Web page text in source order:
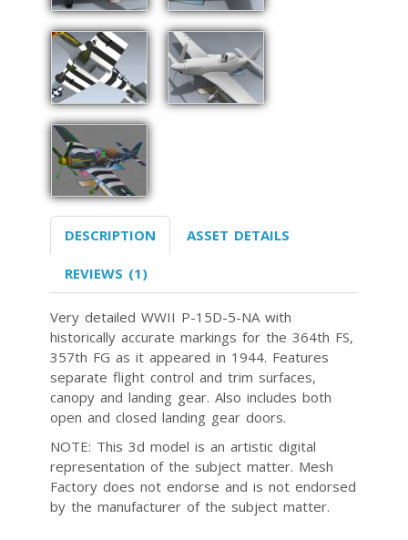
DESCRIPTION ASSET DETAILS
REVIEWS (1)
Very detailed WWII P-15D-5-NA with
historically accurate markings for the 364th FS,
357th FG as it appeared in 1944. Features
separate flight control and trim surfaces,
canopy and landing gear. Also includes both
open and closed landing gear doors.
NOTE: This 3d model is an artistic digital
representation of the subject matter. Mesh
Factory does not endorse and is not endorsed
by the manufacturer of the subject matter.